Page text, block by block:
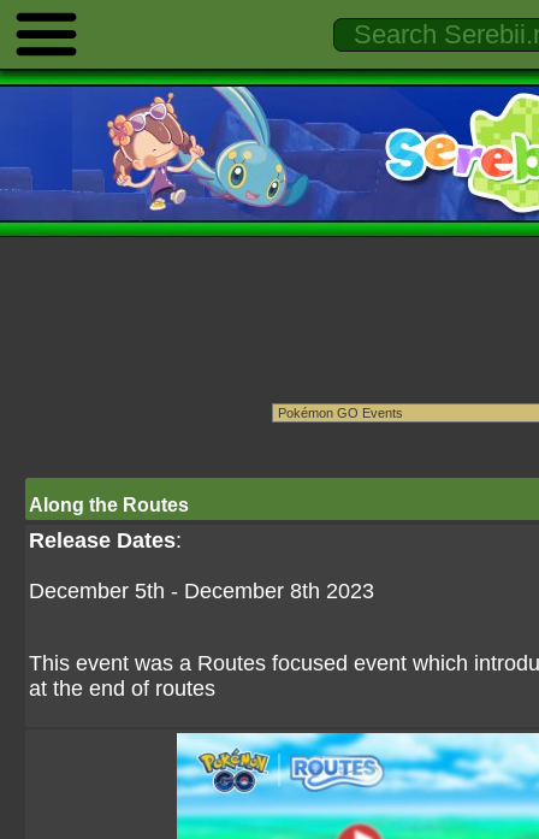
Along the Routes
Release Dates:
December 5th - December 8th 2023
This event was a Routes focused event which
at the end of routes